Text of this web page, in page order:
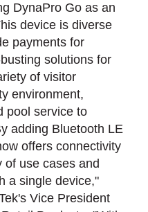
DynaPro Go as an
device is diverse
payments for
solutions for
of visitor
environment,
pool service to
adding Bluetooth LE
offers connectivity
of use cases and
a single device,"
Vice President